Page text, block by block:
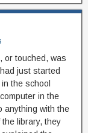
or touched, was
just started
the school
in the
anything with the
library, they